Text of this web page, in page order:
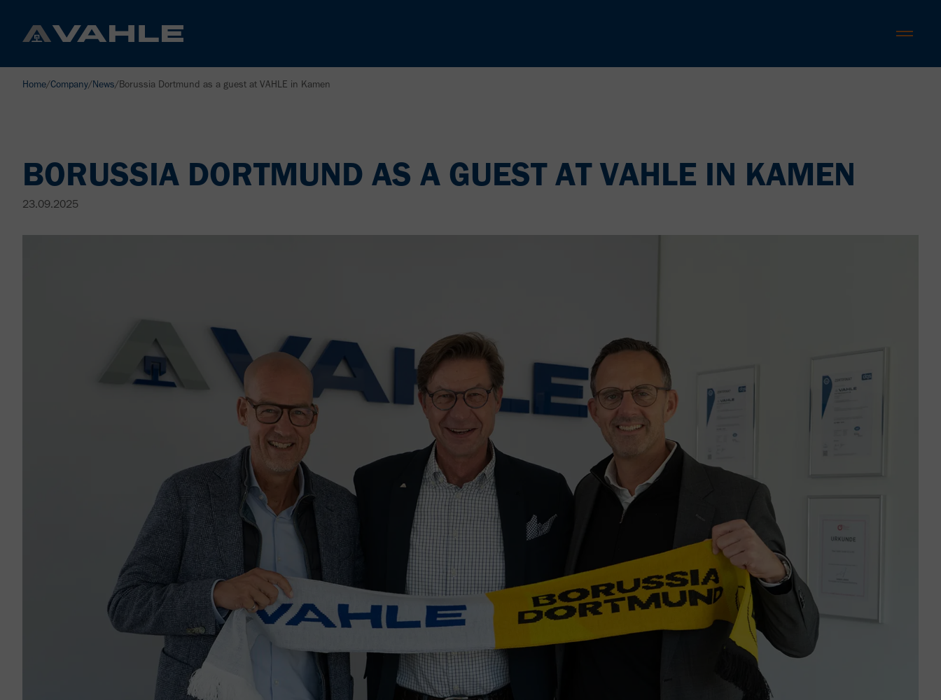
Home/Company/News/Borussia Dortmund as a guest at VAHLE in Kamen
BORUSSIA DORTMUND AS A GUEST AT VAHLE IN KAMEN
23.09.2025